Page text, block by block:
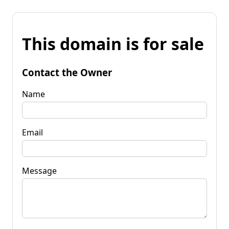
This domain is for sale
Contact the Owner
Name
Email
Message